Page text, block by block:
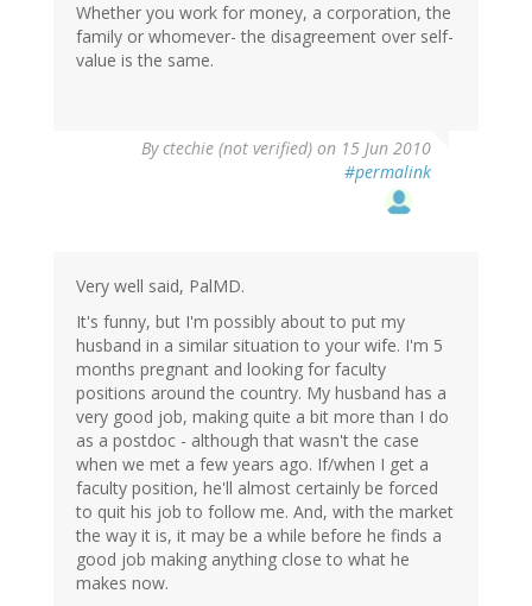
Whether you work for money, a corporation, the
family or whomever- the disagreement over self-
value is the same.
Byctechie (not verified) on 15 Jun 2010
#permalink
Very well said, PalMD.
It's funny, but I'm possibly about to put my
husband in a similar situation to your wife. I'm 5
months pregnant and looking for faculty
positions around the country. My husband has a
very good job, making quite a bit more than I do
as a postdoc - although that wasn't the case
when we met a few years ago. If/when I get a
faculty position, he'll almost certainly be forced
to quit his job to follow me. And, with the market
the way it is, it may be a while before he finds a
good job making anything close to what he
makes now.